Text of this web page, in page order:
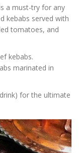
a must-try for any
kebabs served with
tomatoes, and
kebabs.
marinated in
for the ultimate